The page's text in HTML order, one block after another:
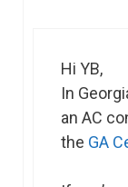
Hi YB,
In
an AC
the GA